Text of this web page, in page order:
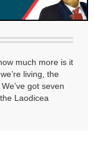
much more is it
living, the
got seven
Laodicea